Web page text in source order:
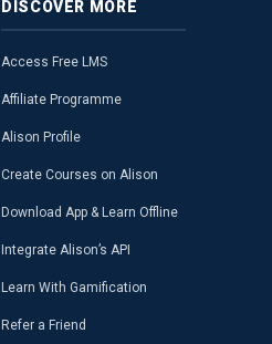
DISCOVER MORE
Access Free LMS
Affiliate Programme
Alison Profile
Create Courses on Alison
Download App & Learn Offline
Integrate Alison’s API
Learn With Gamification
Refer a Friend